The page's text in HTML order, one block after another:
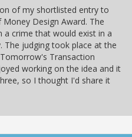
of my shortlisted entry to
Design Award. The
a crime that would exist in a
The judging took place at the
Transaction
working on the idea and it
so I thought I'd share it